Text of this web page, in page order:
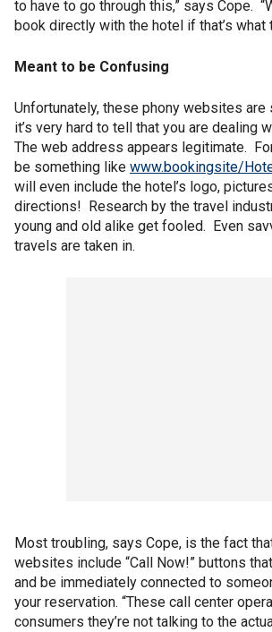
to have to go through this,” says Cope.
book directly with the hotel if that’s what
Meant to be Confusing
Unfortunately, these phony websites
it’s very hard to tell that you are dealing
The web address appears legitimate.
be something like www.bookingsite/
will even include the hotel’s logo,
directions! Research by the travel
young and old alike get fooled. Even
travels are taken in.
Most troubling, says Cope, is the fact
websites include “Call Now!” buttons
and be immediately connected to
your reservation. “These call center
consumers they’re not talking to the